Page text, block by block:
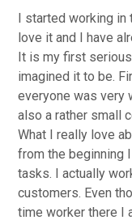
I started working in
love it and I have
It is my first
imagined it to be.
everyone was very
also a rather small
What I really love
from the beginning
tasks. I actually
customers. Even
time worker there I